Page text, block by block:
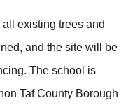
existing trees and
and the site will be
The school is
Taf County Borough